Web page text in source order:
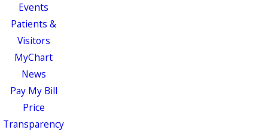
Events
Patients &
Visitors
MyChart
News
Pay My Bill
Price
Transparency